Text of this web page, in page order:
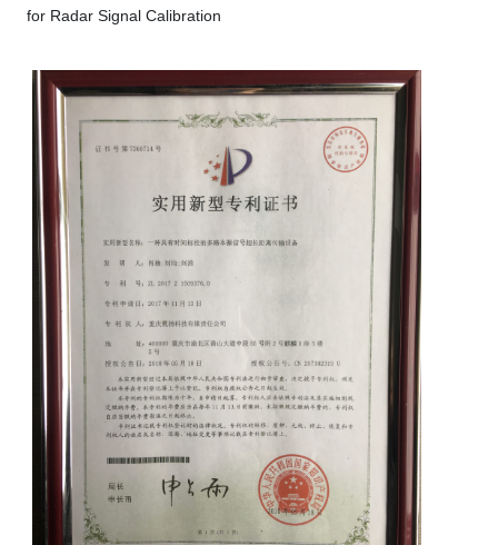
for Radar Signal Calibration